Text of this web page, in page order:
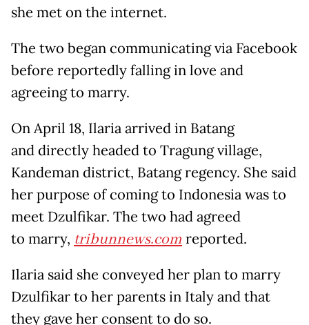
she met on the internet.
The two began communicating via Facebook
before reportedly falling in love and
agreeing to marry.
On April 18, Ilaria arrived in Batang
and directly headed to Tragung village,
Kandeman district, Batang regency. She said
her purpose of coming to Indonesia was to
meet Dzulfikar. The two had agreed
to marry, tribunnews.com reported.
Ilaria said she conveyed her plan to marry
Dzulfikar to her parents in Italy and that
they gave her consent to do so.